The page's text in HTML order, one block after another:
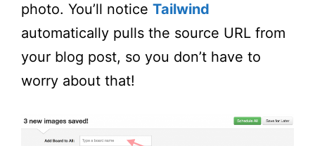
photo. You’ll notice Tailwind
automatically pulls the source URL from
your blog post, so you don’t have to
worry about that!